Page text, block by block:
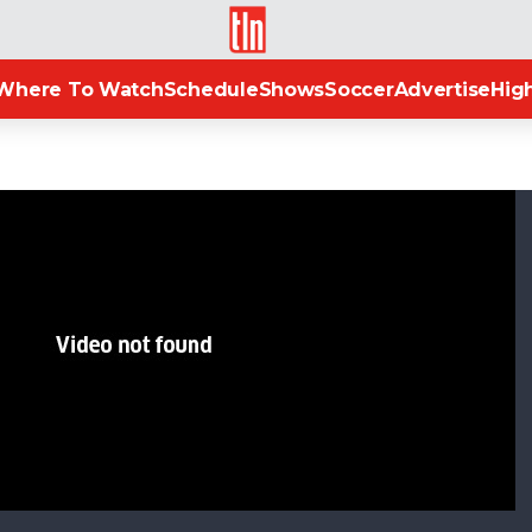
TLN
To WatchScheduleShowsSoccerAdvertise